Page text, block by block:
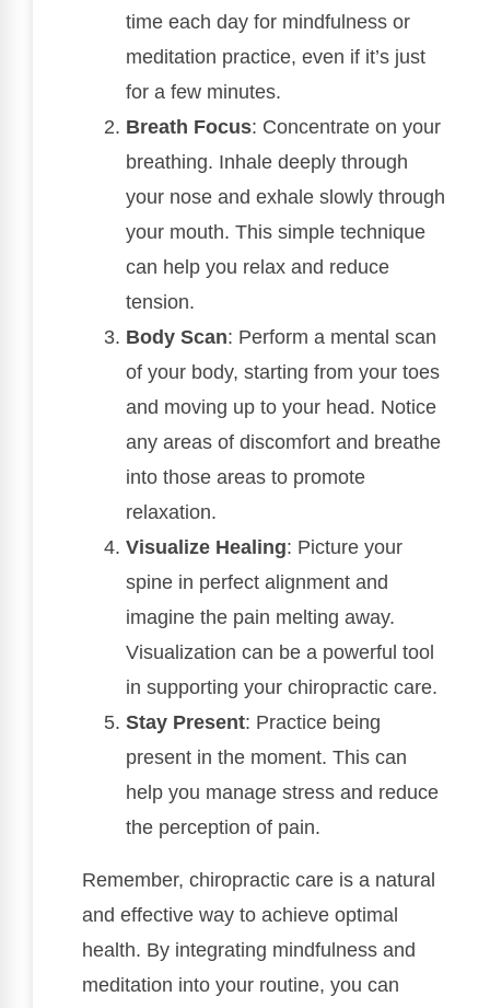
time each day for mindfulness or
meditation practice, even if it’s just
for a few minutes.
Breath Focus: Concentrate on your
breathing. Inhale deeply through
your nose and exhale slowly through
your mouth. This simple technique
can help you relax and reduce
tension.
Body Scan: Perform a mental scan
of your body, starting from your toes
and moving up to your head. Notice
any areas of discomfort and breathe
into those areas to promote
relaxation.
Visualize Healing: Picture your
spine in perfect alignment and
imagine the pain melting away.
Visualization can be a powerful tool
in supporting your chiropractic care.
Stay Present: Practice being
present in the moment. This can
help you manage stress and reduce
the perception of pain.
Remember, chiropractic care is a natural
and effective way to achieve optimal
health. By integrating mindfulness and
meditation into your routine, you can